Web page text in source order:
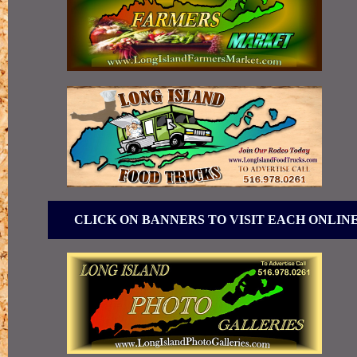
CLICK ON BANNERS TO VISIT EACH